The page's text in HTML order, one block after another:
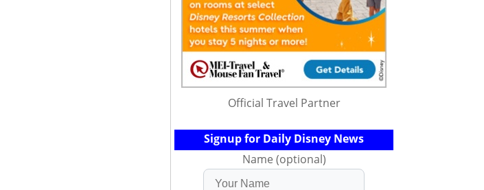
Official Travel Partner
Signup for Daily Disney News
Name (optional)